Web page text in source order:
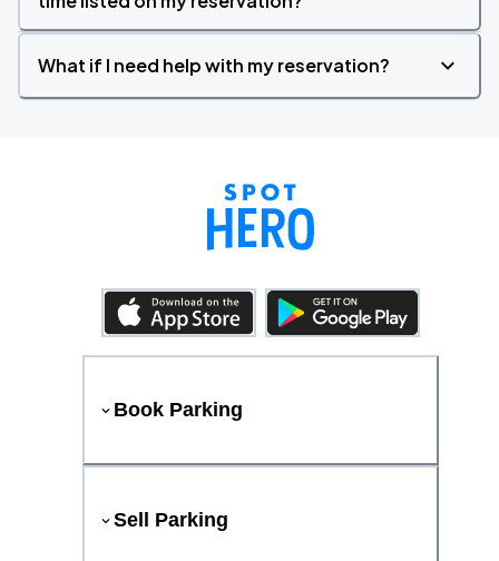
What if I need help with my reservation?
Book Parking
Sell Parking